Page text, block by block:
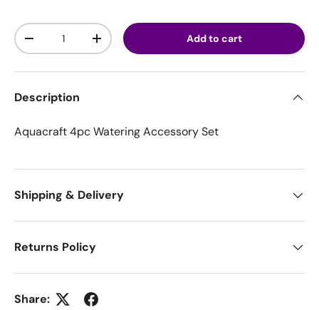
Qty
Decrease quantityIncrease quantity Add to cart
Description
Aquacraft 4pc Watering Accessory Set
Shipping & Delivery
Returns Policy
Share: